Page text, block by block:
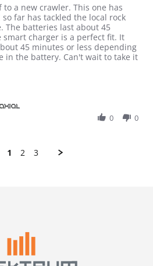
30 Oct 2023
a new crawler. This one has
far has tackled the local rock
The batteries last about 45
smart charger is a perfect fit. It
45 minutes or less depending
in the battery. Can't wait to take it
about review stating New Crawler
0 0
1 2 3